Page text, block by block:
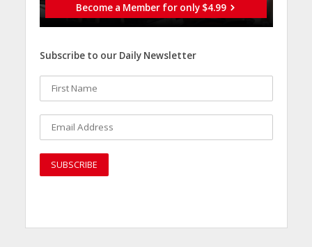
Become a Member for only $4.99
Subscribe to our Daily Newsletter